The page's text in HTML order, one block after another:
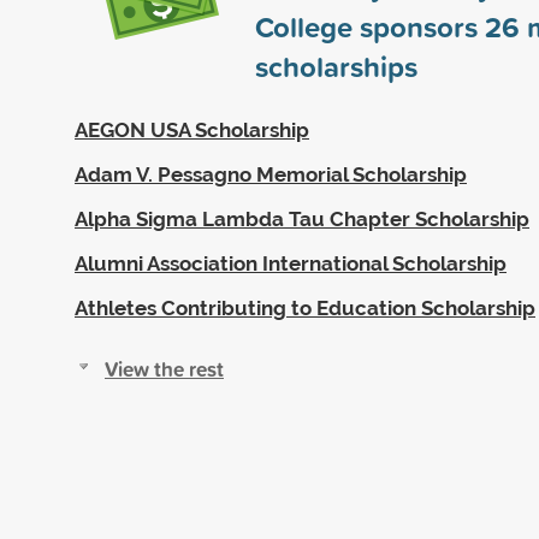
College sponsors26
scholarships
AEGON USA Scholarship
Adam V. Pessagno Memorial Scholarship
Alpha Sigma Lambda Tau Chapter Scholarship
Alumni Association International Scholarship
Athletes Contributing to Education Scholarship
View the rest